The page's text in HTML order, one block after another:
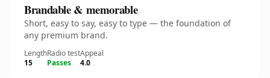
Brandable & memorable
Short, easy to say, easy to type — the foundation of
any premium brand.
Length
15
Radio test
Passes
Appeal
4.0